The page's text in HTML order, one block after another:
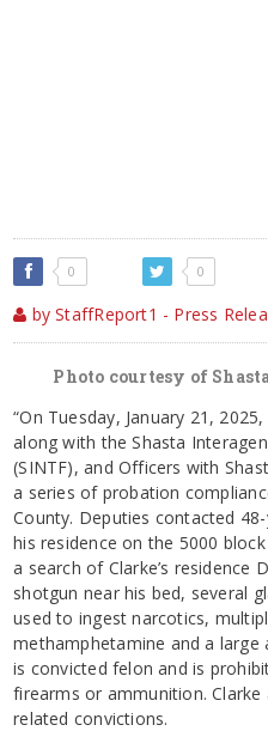
0 0
by StaffReport1 - Press
Photo courtesy of
“On Tuesday, January 21,
along with the Shasta
(SINTF), and Officers with
a series of probation
County. Deputies contacted
his residence on the 5000
a search of Clarke’s residence
shotgun near his bed, several
used to ingest narcotics,
methamphetamine and a large
is convicted felon and is
firearms or ammunition.
related convictions.